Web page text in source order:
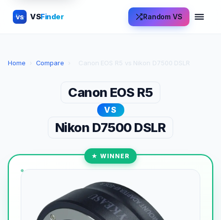
VS VSFinder Random VS
Home › Compare › Canon EOS R5 vs Nikon D7500 DSLR
Canon EOS R5
VS
Nikon D7500 DSLR
★ WINNER